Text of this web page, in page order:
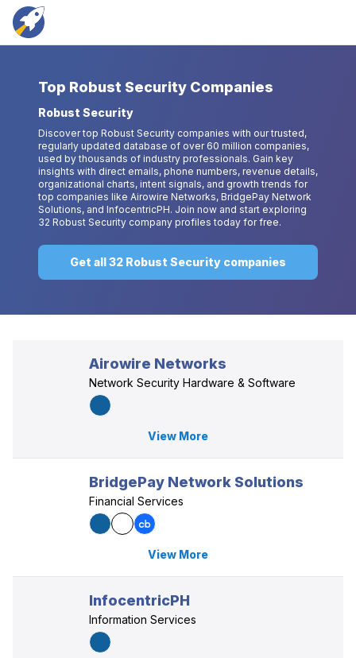
Top Robust Security Companies
Robust Security
Discover top Robust Security companies with our trusted,
regularly updated database of over 60 million companies,
used by thousands of industry professionals. Gain key
insights with direct emails, phone numbers, revenue details,
organizational charts, intent signals, and growth trends for
top companies like Airowire Networks, BridgePay Network
Solutions, and InfocentricPH. Join now and start exploring
32 Robust Security company profiles today for free.
Get all 32 Robust Security companies
Airowire Networks
Network Security Hardware & Software
View More
BridgePay Network Solutions
Financial Services
View More
InfocentricPH
Information Services